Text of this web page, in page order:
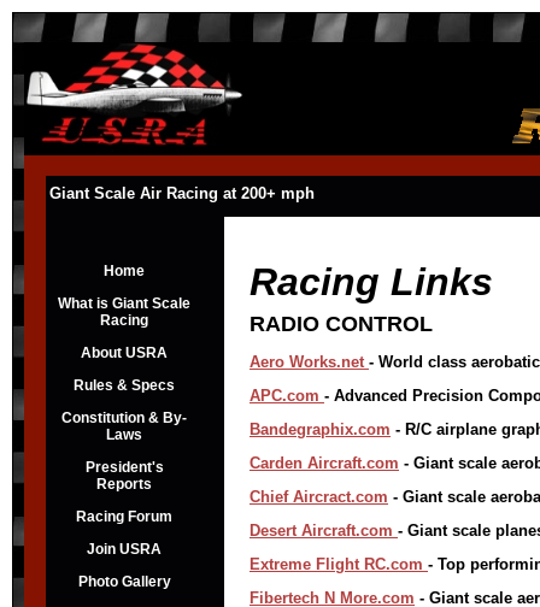
Giant Scale Air Racing at 200+ mph
Home
What is Giant Scale
Racing
About USRA
Rules & Specs
Constitution & By-
Laws
President's
Reports
Racing Forum
Join USRA
Photo Gallery
Racing Links
RADIO CONTROL
Aero Works.net - World class
APC.com - Advanced Precision
Bandegraphix.com - R/C airplane
Carden Aircraft.com - Giant scale
Chief Aircract.com - Giant scale
Desert Aircraft.com - Giant scale
Extreme Flight RC.com - Top
Fibertech N More.com - Giant scale